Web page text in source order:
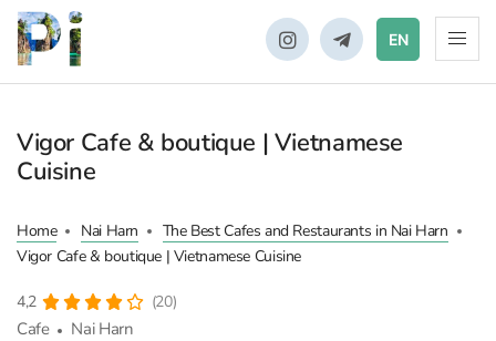
EN
Vigor Cafe & boutique | Vietnamese
Cuisine
Home Nai Harn
The Best Cafes and Restaurants in Nai Harn
Vigor Cafe & boutique | Vietnamese Cuisine
4,2 (20)
Cafe Nai Harn